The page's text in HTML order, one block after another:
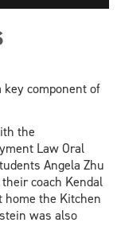
component of
the
Law Oral
Angela Zhu
coach Kendal
home the Kitchen
was also